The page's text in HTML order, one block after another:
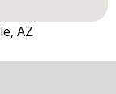
AZ